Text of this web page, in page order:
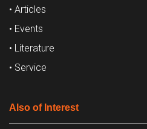
• Articles
• Events
• Literature
• Service
Also of Interest